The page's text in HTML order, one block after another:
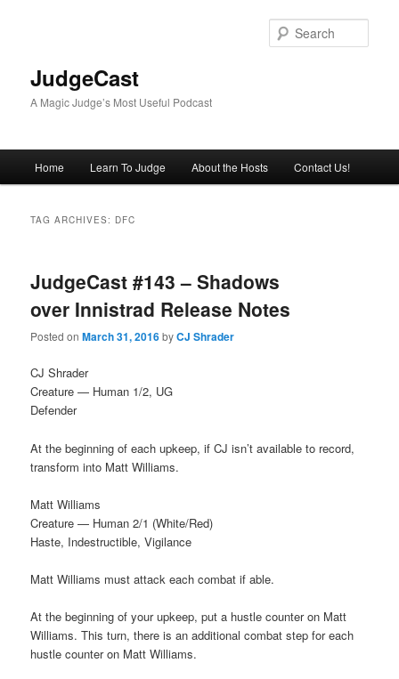
JudgeCast
A Magic Judge’s Most Useful Podcast
Home Learn To Judge About the Hosts Contact Us!
TAG ARCHIVES: DFC
JudgeCast #143 – Shadows
over Innistrad Release Notes
Posted onMarch 31, 2016byCJ Shrader
CJ Shrader
Creature — Human 1/2, UG
Defender
At the beginning of each upkeep, if CJ isn’t available to record,
transform into Matt Williams.
Matt Williams
Creature — Human 2/1 (White/Red)
Haste, Indestructible, Vigilance
Matt Williams must attack each combat if able.
At the beginning of your upkeep, put a hustle counter on Matt
Williams. This turn, there is an additional combat step for each
hustle counter on Matt Williams.